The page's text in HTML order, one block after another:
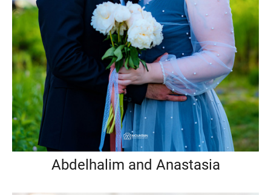
Abdelhalim and Anastasia